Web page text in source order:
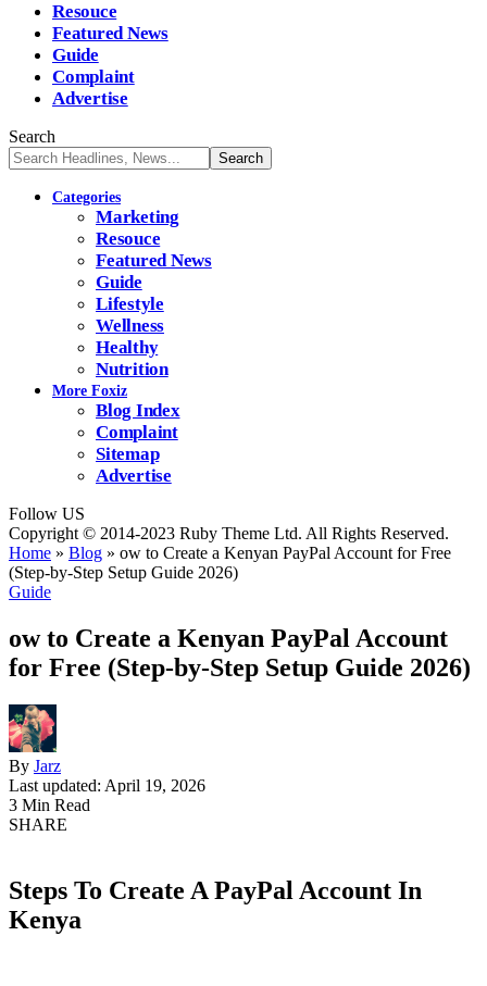
Resouce
Featured News
Guide
Complaint
Advertise
Search
Categories
Marketing
Resouce
Featured News
Guide
Lifestyle
Wellness
Healthy
Nutrition
More Foxiz
Blog Index
Complaint
Sitemap
Advertise
Follow US
Copyright © 2014-2023 Ruby Theme Ltd. All Rights Reserved.
Home » Blog » ow to Create a Kenyan PayPal Account for Free
(Step-by-Step Setup Guide 2026)
Guide
ow to Create a Kenyan PayPal Account
for Free (Step-by-Step Setup Guide 2026)
By Jarz
Last updated: April 19, 2026
3 Min Read
SHARE
Steps To Create A PayPal Account In
Kenya